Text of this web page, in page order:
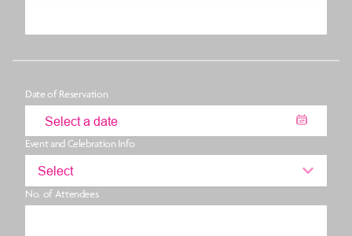
Date of Reservation
Event and Celebration Info
Select
No. of Attendees